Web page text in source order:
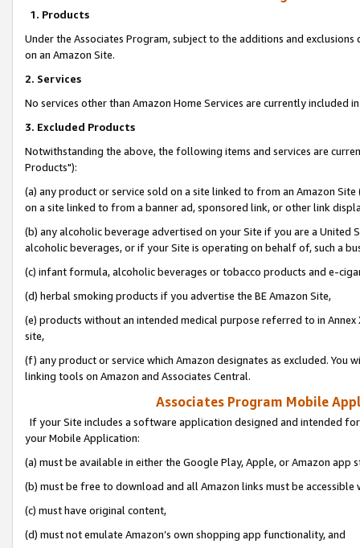
1. Products
Under the Associates Program, subject to the additions and
on an Amazon Site.
2. Services
No services other than Amazon Home Services are currently included
3. Excluded Products
Notwithstanding the above, the following items and services are
Products"):
(a) any product or service sold on a site linked to from an Amazon
on a site linked to from a banner ad, sponsored link, or other link
(b) any alcoholic beverage advertised on your Site if you are a
alcoholic beverages, or if your Site is operating on behalf of, such a
(c) infant formula, alcoholic beverages or tobacco products and e-
(d) herbal smoking products if you advertise the BE Amazon Site,
(e) products without an intended medical purpose referred to in
site,
(f) any product or service which Amazon designates as excluded. You
linking tools on Amazon and Associates Central.
Associates Program Mobile
If your Site includes a software application designed and intended
your Mobile Application:
(a) must be available in either the Google Play, Apple, or Amazon app
(b) must be free to download and all Amazon links must be
(c) must have original content,
(d) must not emulate Amazon’s own shopping app functionality, and